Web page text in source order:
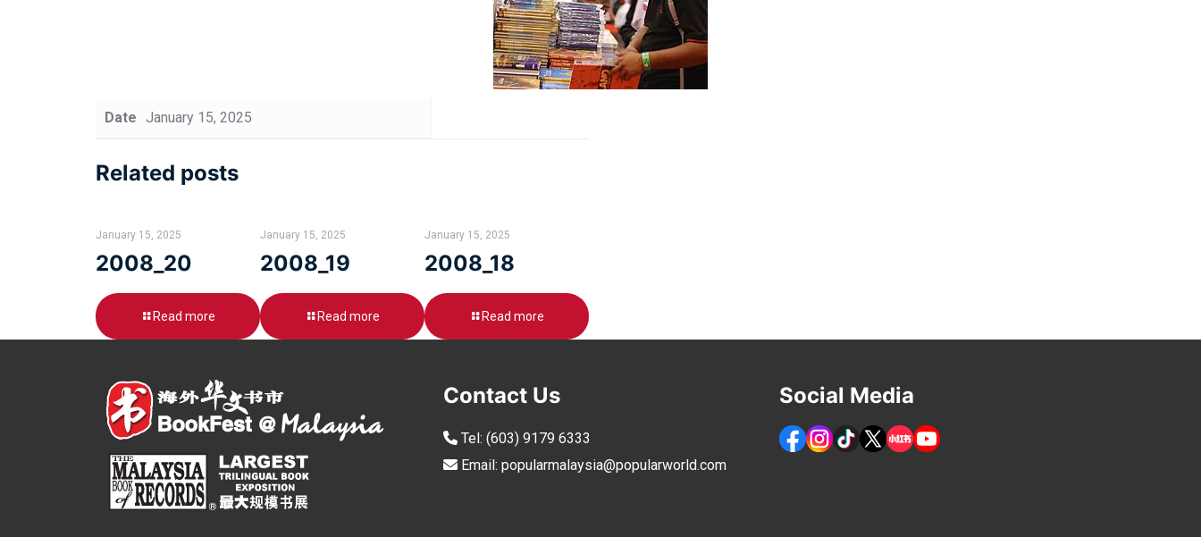
Date January 15, 2025
Related posts
January 15, 2025
2008_20
Read more
January 15, 2025
2008_19
Read more
January 15, 2025
2008_18
Read more
Contact Us
Tel: (603) 9179 6333
Email: popularmalaysia@popularworld.com
Social Media